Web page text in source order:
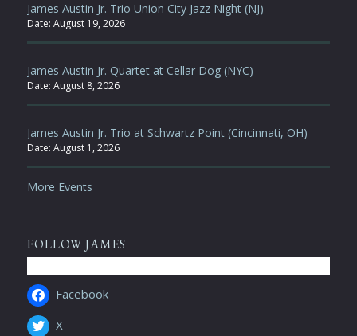
James Austin Jr. Trio Union City Jazz Night (NJ)
Date: August 19, 2026
James Austin Jr. Quartet at Cellar Dog (NYC)
Date: August 8, 2026
James Austin Jr. Trio at Schwartz Point (Cincinnati, OH)
Date: August 1, 2026
More Events
FOLLOW JAMES
Facebook
X